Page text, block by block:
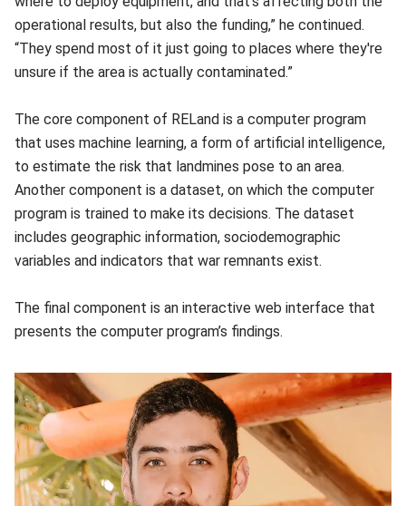
operational results, but also the funding,” he continued.
“They spend most of it just going to places where they're
unsure if the area is actually contaminated.”
The core component of RELand is a computer program
that uses machine learning, a form of artificial intelligence,
to estimate the risk that landmines pose to an area.
Another component is a dataset, on which the computer
program is trained to make its decisions. The dataset
includes geographic information, sociodemographic
variables and indicators that war remnants exist.
The final component is an interactive web interface that
presents the computer program’s findings.